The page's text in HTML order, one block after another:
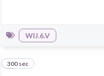
WIJ.6.V
2
300 sec